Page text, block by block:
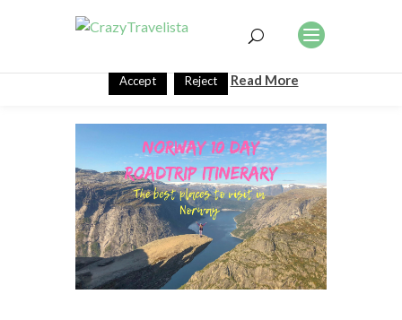
This website uses cookies to improve your experience. We'll
assume you're ok with this, but you can opt-out if you wish.
Accept Reject Read More